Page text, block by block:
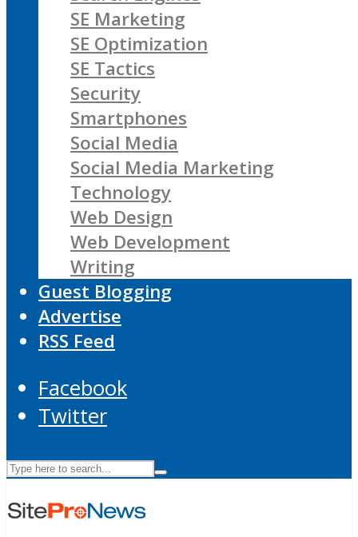
SE Marketing
SE Optimization
SE Tactics
Security
Smartphones
Social Media
Social Media Marketing
Technology
Web Design
Web Development
Writing
Guest Blogging
Advertise
RSS Feed
Facebook
Twitter